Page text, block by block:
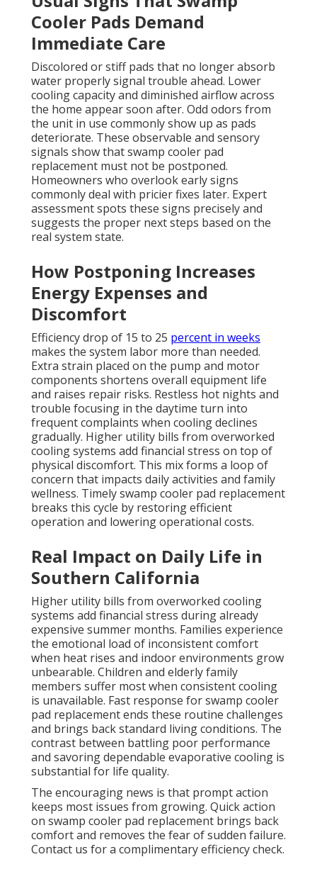
Cooler Pads Demand
Immediate Care
Discolored or stiff pads that no longer absorb
water properly signal trouble ahead. Lower
cooling capacity and diminished airflow across
the home appear soon after. Odd odors from
the unit in use commonly show up as pads
deteriorate. These observable and sensory
signals show that swamp cooler pad
replacement must not be postponed.
Homeowners who overlook early signs
commonly deal with pricier fixes later. Expert
assessment spots these signs precisely and
suggests the proper next steps based on the
real system state.
How Postponing Increases
Energy Expenses and
Discomfort
Efficiency drop of 15 to 25 percent in weeks
makes the system labor more than needed.
Extra strain placed on the pump and motor
components shortens overall equipment life
and raises repair risks. Restless hot nights and
trouble focusing in the daytime turn into
frequent complaints when cooling declines
gradually. Higher utility bills from overworked
cooling systems add financial stress on top of
physical discomfort. This mix forms a loop of
concern that impacts daily activities and family
wellness. Timely swamp cooler pad replacement
breaks this cycle by restoring efficient
operation and lowering operational costs.
Real Impact on Daily Life in
Southern California
Higher utility bills from overworked cooling
systems add financial stress during already
expensive summer months. Families experience
the emotional load of inconsistent comfort
when heat rises and indoor environments grow
unbearable. Children and elderly family
members suffer most when consistent cooling
is unavailable. Fast response for swamp cooler
pad replacement ends these routine challenges
and brings back standard living conditions. The
contrast between battling poor performance
and savoring dependable evaporative cooling is
substantial for life quality.
The encouraging news is that prompt action
keeps most issues from growing. Quick action
on swamp cooler pad replacement brings back
comfort and removes the fear of sudden failure.
Contact us for a complimentary efficiency check.